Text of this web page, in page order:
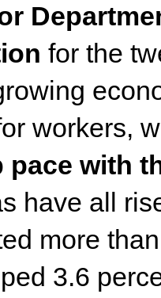
for the
workers,
pace with
have all
more
3.6